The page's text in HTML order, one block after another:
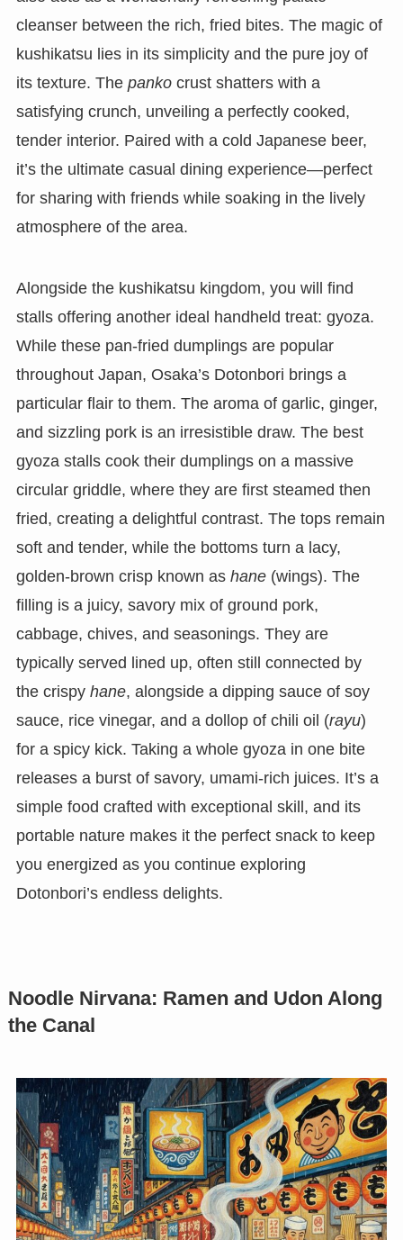
cleanser between the rich, fried bites. The magic of
kushikatsu lies in its simplicity and the pure joy of
its texture. The pankocrust shatters with a
satisfying crunch, unveiling a perfectly cooked,
tender interior. Paired with a cold Japanese beer,
it’s the ultimate casual dining experience—perfect
for sharing with friends while soaking in the lively
atmosphere of the area.
Alongside the kushikatsu kingdom, you will find
stalls offering another ideal handheld treat: gyoza.
While these pan-fried dumplings are popular
throughout Japan, Osaka’s Dotonbori brings a
particular flair to them. The aroma of garlic, ginger,
and sizzling pork is an irresistible draw. The best
gyoza stalls cook their dumplings on a massive
circular griddle, where they are first steamed then
fried, creating a delightful contrast. The tops remain
soft and tender, while the bottoms turn a lacy,
golden-brown crisp known as hane(wings). The
filling is a juicy, savory mix of ground pork,
cabbage, chives, and seasonings. They are
typically served lined up, often still connected by
the crispy hane, alongside a dipping sauce of soy
sauce, rice vinegar, and a dollop of chili oil (rayu)
for a spicy kick. Taking a whole gyoza in one bite
releases a burst of savory, umami-rich juices. It’s a
simple food crafted with exceptional skill, and its
portable nature makes it the perfect snack to keep
you energized as you continue exploring
Dotonbori’s endless delights.
Noodle Nirvana: Ramen and Udon Along
the Canal